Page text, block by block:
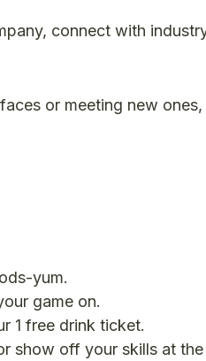
connect with
or meeting new
yum.
game on.
1 free drink ticket.
show off your skills at